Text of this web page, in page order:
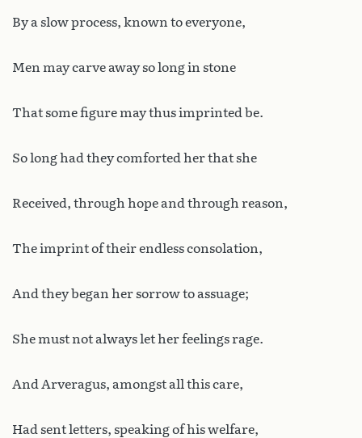
By a slow process, known to everyone,
Men may carve away so long in stone
That some figure may thus imprinted be.
So long had they comforted her that she
Received, through hope and through reason,
The imprint of their endless consolation,
And they began her sorrow to assuage;
She must not always let her feelings rage.
And Arveragus, amongst all this care,
Had sent letters, speaking of his welfare,